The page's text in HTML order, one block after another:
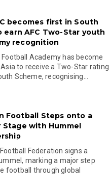
becomes first in South
earn AFC Two-Star youth
recognition
Football Academy has become
to receive a Two-Star rating
Scheme, recognising...
Football Steps onto a
Stage with Hummel
Federation signs a
marking a major step
football through global